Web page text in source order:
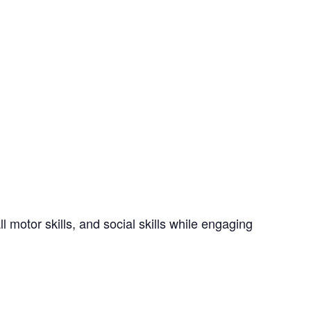
motor skills, and social skills while engaging